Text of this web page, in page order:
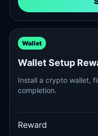
Wallet
Wallet Setup
Install a crypto wallet,
completion.
Reward